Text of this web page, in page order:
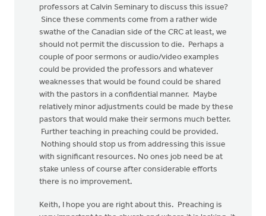
professors at Calvin Seminary to discuss this issue?
Since these comments come from a rather wide
swathe of the Canadian side of the CRC at least, we
should not permit the discussion to die. Perhaps a
couple of poor sermons or audio/video examples
could be provided the professors and whatever
weaknesses that would be found could be shared
with the pastors in a confidential manner. Maybe
relatively minor adjustments could be made by these
pastors that would make their sermons much better.
Further teaching in preaching could be provided.
Nothing should stop us from addressing this issue
with significant resources. No ones job need be at
stake unless of course after considerable efforts
there is no improvement.
Keith, I hope you are right about this. Preaching is